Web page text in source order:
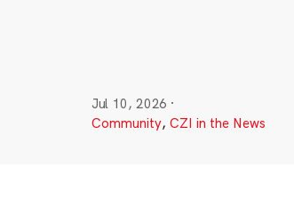
Jul 10, 2026 ·
Community, CZI in the News